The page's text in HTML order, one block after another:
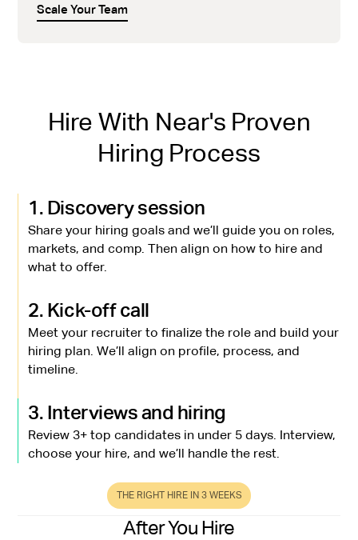
Scale Your Team
Hire With Near's Proven
Hiring Process
1. Discovery session
Share your hiring goals and we’ll guide you on roles,
markets, and comp. Then align on how to hire and
what to offer.
2. Kick-off call
Meet your recruiter to finalize the role and build your
hiring plan. We’ll align on profile, process, and
timeline.
3. Interviews and hiring
Review 3+ top candidates in under 5 days. Interview,
choose your hire, and we’ll handle the rest.
THE RIGHT HIRE IN 3 WEEKS
After You Hire